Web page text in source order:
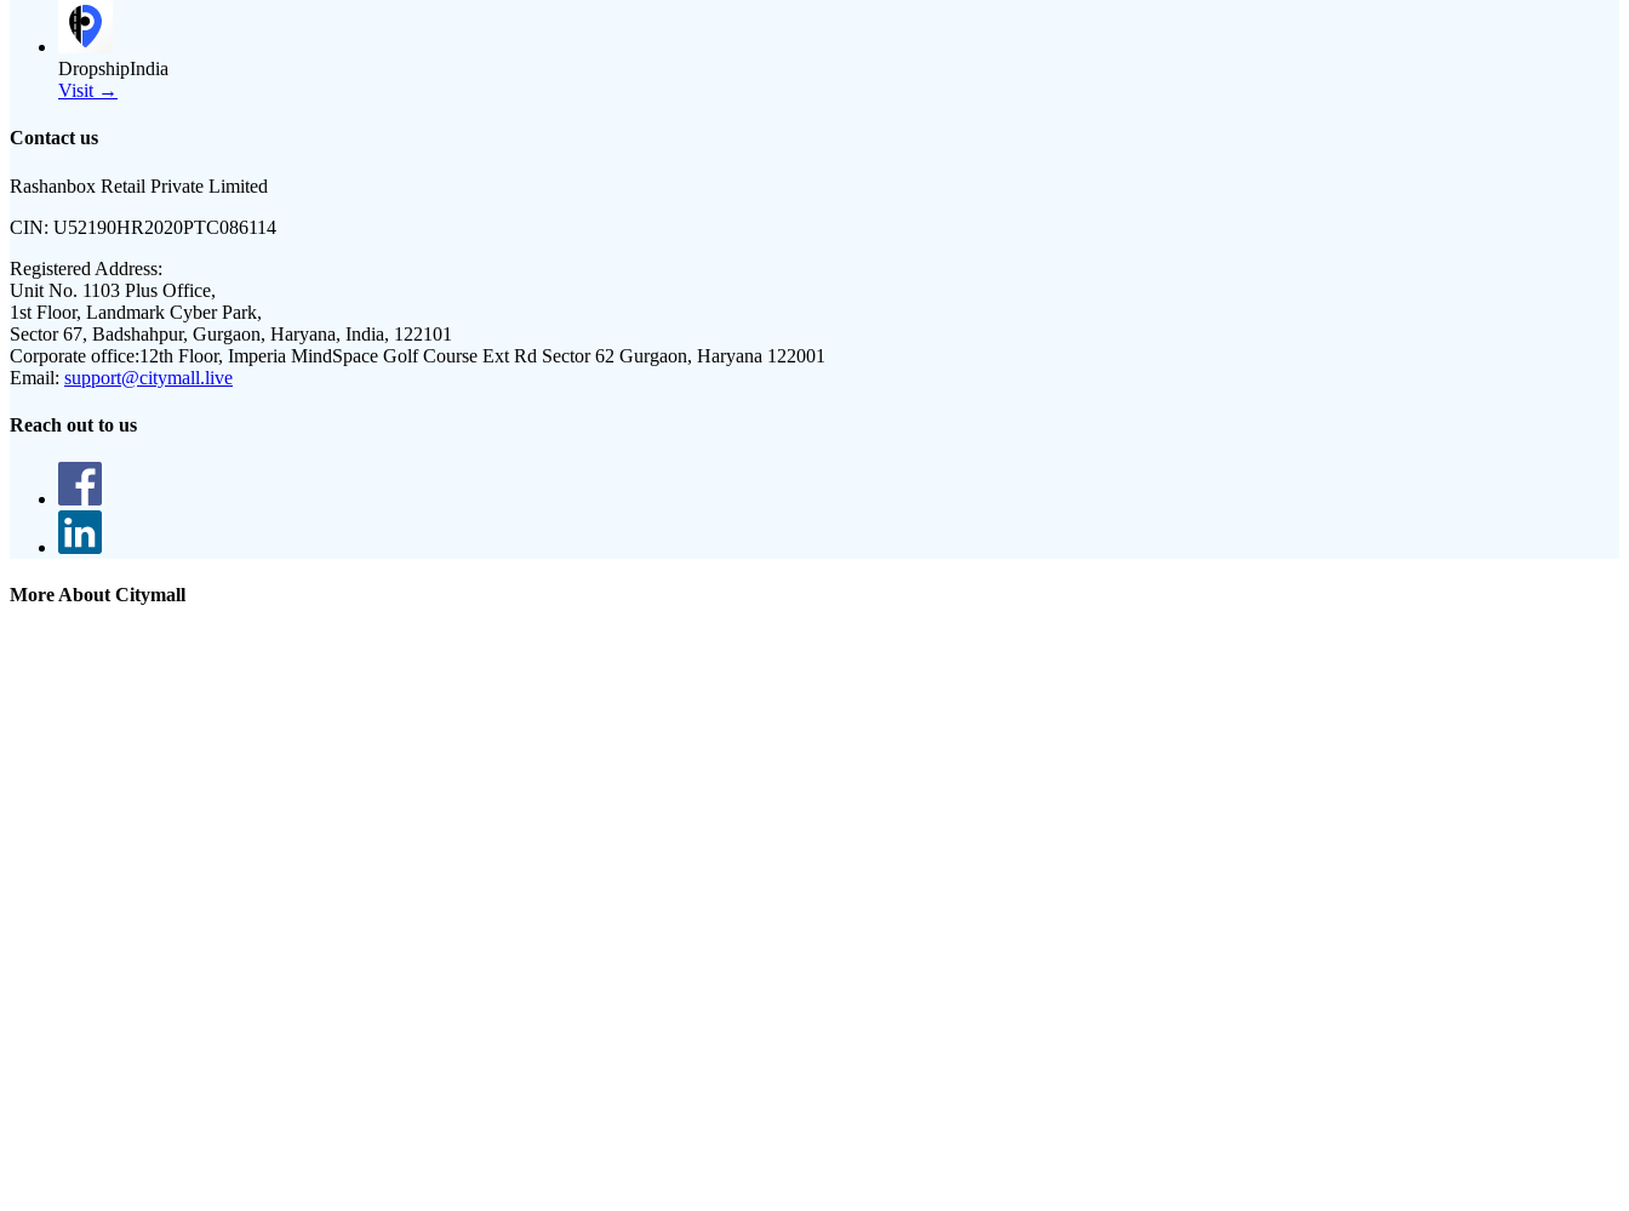
DropshipIndia
Visit →
Contact us
Rashanbox Retail Private Limited
CIN: U52190HR2020PTC086114
Registered Address:
Unit No. 1103 Plus Office,
1st Floor, Landmark Cyber Park,
Sector 67, Badshahpur, Gurgaon, Haryana, India, 122101
Corporate office:12th Floor, Imperia MindSpace Golf Course Ext Rd Sector 62 Gurgaon, Haryana 122001
Email: support@citymall.live
Reach out to us
More About Citymall